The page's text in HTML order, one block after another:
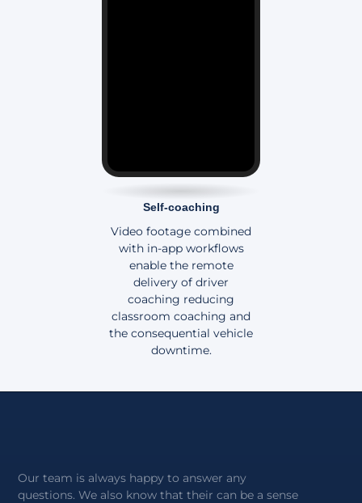
Self-coaching
Video footage combined
with in-app workflows
enable the remote
delivery of driver
coaching reducing
classroom coaching and
the consequential vehicle
downtime.
Our team is always happy to answer any
questions. We also know that their can be a sense